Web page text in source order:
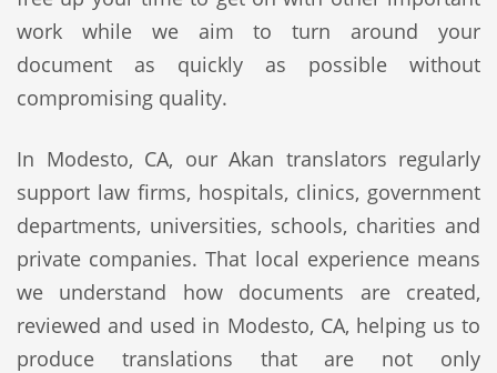
work while we aim to turn around your
document as quickly as possible without
compromising quality.
In Modesto, CA, our Akan translators regularly
support law firms, hospitals, clinics, government
departments, universities, schools, charities and
private companies. That local experience means
we understand how documents are created,
reviewed and used in Modesto, CA, helping us to
produce translations that are not only